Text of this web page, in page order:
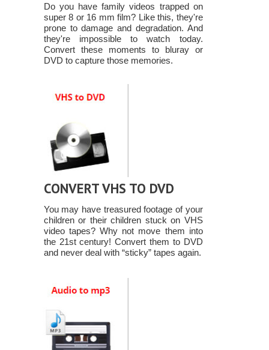
Do you have family videos trapped on
super 8 or 16 mm film? Like this, they're
prone to damage and degradation. And
they're impossible to watch today.
Convert these moments to bluray or
DVD to capture those memories.
CONVERT VHS TO DVD
You may have treasured footage of your
children or their children stuck on VHS
video tapes? Why not move them into
the 21st century! Convert them to DVD
and never deal with “sticky” tapes again.